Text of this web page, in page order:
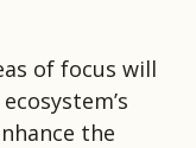
of focus will
the